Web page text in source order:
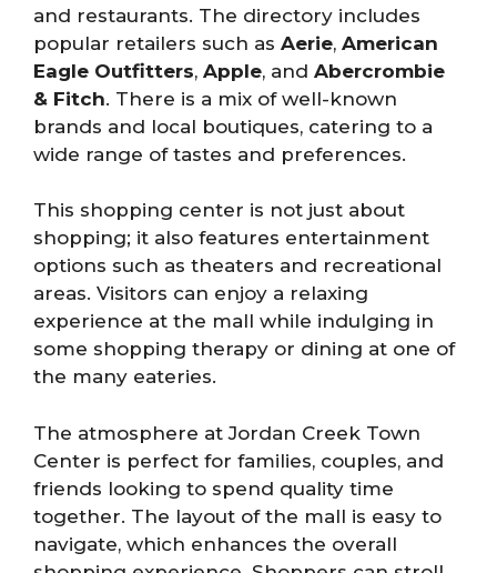
and restaurants. The directory includes
popular retailers such as Aerie, American
Eagle Outfitters, Apple, and Abercrombie
& Fitch. There is a mix of well-known
brands and local boutiques, catering to a
wide range of tastes and preferences.
This shopping center is not just about
shopping; it also features entertainment
options such as theaters and recreational
areas. Visitors can enjoy a relaxing
experience at the mall while indulging in
some shopping therapy or dining at one of
the many eateries.
The atmosphere at Jordan Creek Town
Center is perfect for families, couples, and
friends looking to spend quality time
together. The layout of the mall is easy to
navigate, which enhances the overall